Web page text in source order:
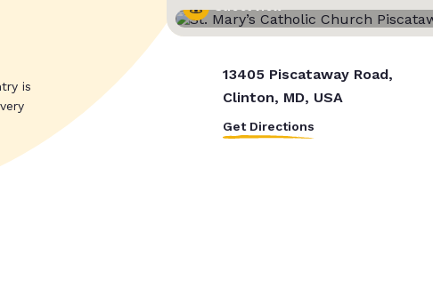
is
Street View
13405 Piscataway Road,
Clinton, MD, USA
Get Directions